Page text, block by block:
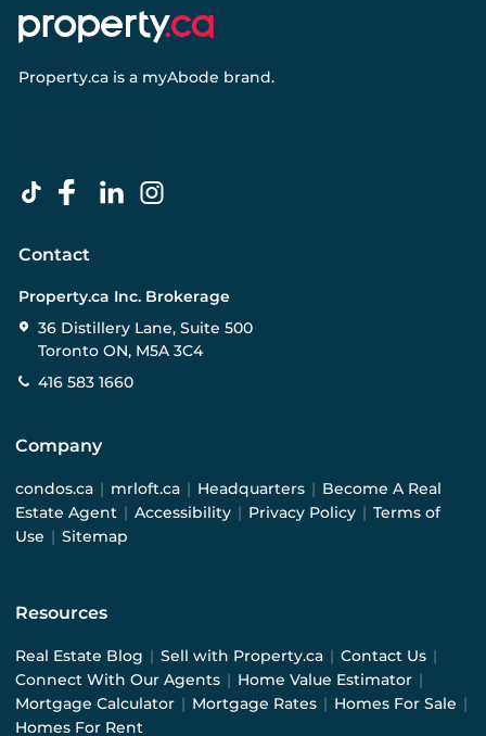
Property.ca is a myAbode brand.
Contact
Property.ca Inc. Brokerage
36 Distillery Lane, Suite 500
Toronto ON, M5A 3C4
416 583 1660
Company
condos.ca | mrloft.ca | Headquarters | Become A Real
Estate Agent | Accessibility | Privacy Policy | Terms of
Use | Sitemap
Resources
Real Estate Blog | Sell with Property.ca | Contact Us |
Connect With Our Agents | Home Value Estimator |
Mortgage Calculator | Mortgage Rates | Homes For Sale |
Homes For Rent